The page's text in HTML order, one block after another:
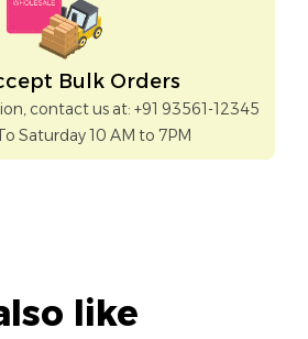
Bulk Orders
contact us at: +91 93561-12345
Saturday 10 AM to 7PM
like